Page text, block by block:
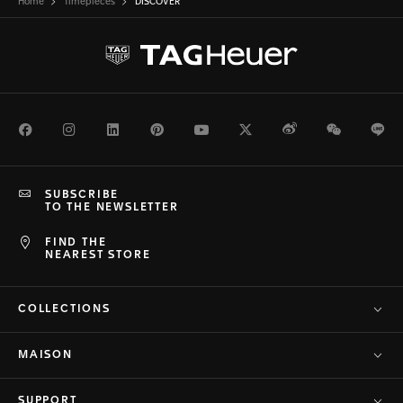
Home Timepieces DISCOVER
FacebookInstagramLinkedInPinterestYoutubeTwitterWeiboWeChat
FIND THE
NEAREST STORE
SUBSCRIBE
TO THE NEWSLETTER
COLLECTIONS
MAISON